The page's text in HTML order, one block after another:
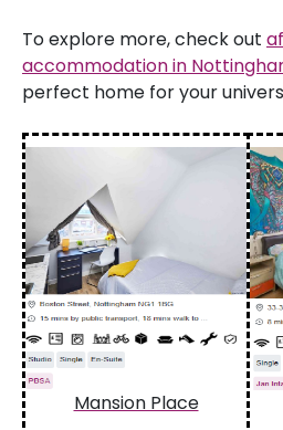
To explore more, check out
accommodation in
perfect home for your
Mansion Place